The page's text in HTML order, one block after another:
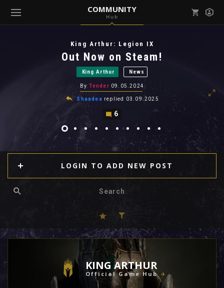
COMMUNITY
Hub
( Community )
View all notifications
King Arthur: Legion IX
Out Now on Steam!
King Arthur News
By Tender 09.05.2024
Shaadea replied 03.09.2025
6
LOGIN TO ADD NEW POST
KING ARTHUR
Official Game Hub